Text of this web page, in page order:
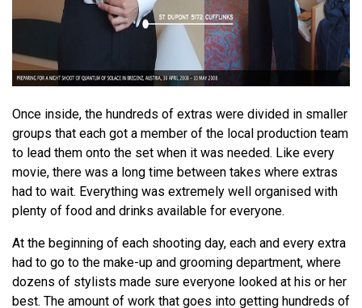
Once inside, the hundreds of extras were divided in smaller
groups that each got a member of the local production team
to lead them onto the set when it was needed. Like every
movie, there was a long time between takes where extras
had to wait. Everything was extremely well organised with
plenty of food and drinks available for everyone.
At the beginning of each shooting day, each and every extra
had to go to the make-up and grooming department, where
dozens of stylists made sure everyone looked at his or her
best. The amount of work that goes into getting hundreds of